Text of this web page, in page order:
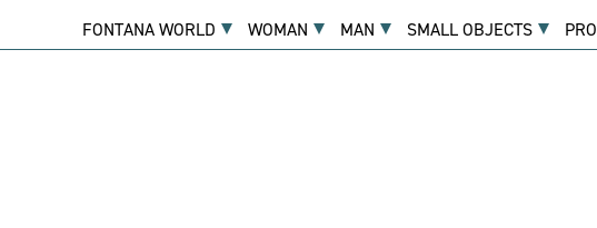
FONTANA WORLD WOMAN MAN SMALL OBJECTS